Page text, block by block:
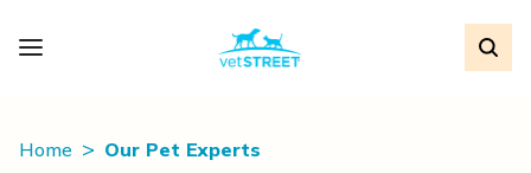
Home Our Pet Experts